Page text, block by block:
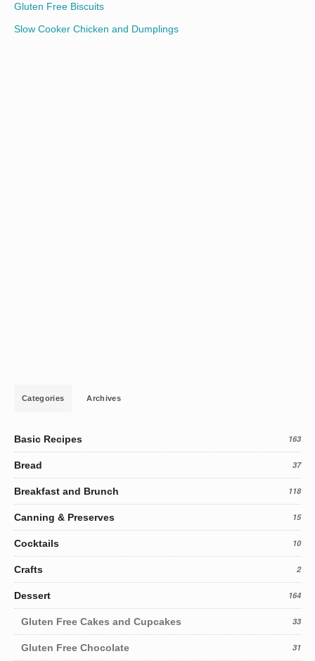
Gluten Free Biscuits
Slow Cooker Chicken and Dumplings
Categories Archives
Basic Recipes 163
Bread 37
Breakfast and Brunch 118
Canning & Preserves 15
Cocktails 10
Crafts 2
Dessert 164
Gluten Free Cakes and Cupcakes 33
Gluten Free Chocolate 31